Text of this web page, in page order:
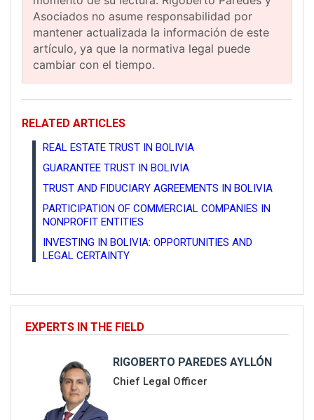
Asociados no asume responsabilidad por
mantener actualizada la información de este
artículo, ya que la normativa legal puede
cambiar con el tiempo.
RELATED ARTICLES
REAL ESTATE TRUST IN BOLIVIA
GUARANTEE TRUST IN BOLIVIA
TRUST AND FIDUCIARY AGREEMENTS IN BOLIVIA
PARTICIPATION OF COMMERCIAL COMPANIES IN
NONPROFIT ENTITIES
INVESTING IN BOLIVIA: OPPORTUNITIES AND
LEGAL CERTAINTY
EXPERTS IN THE FIELD
RIGOBERTO PAREDES AYLLÓN
Chief Legal Officer